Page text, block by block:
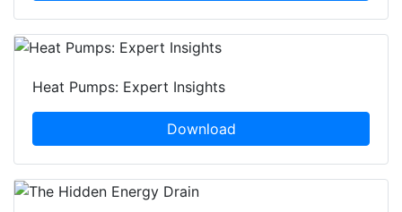
Heat Pumps: Expert Insights
Download